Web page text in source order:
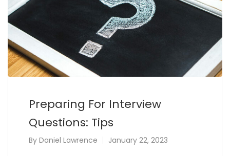
Preparing For Interview
Questions: Tips
By Daniel Lawrence January 22, 2023